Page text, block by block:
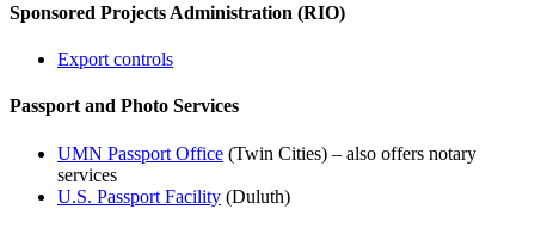
Sponsored Projects Administration (RIO)
Export controls
Passport and Photo Services
UMN Passport Office (Twin Cities) – also offers notary
services
U.S. Passport Facility (Duluth)